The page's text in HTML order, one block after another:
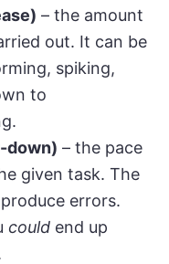
– the amount
out. It can be
spiking,
to
down) – the pace
given task. The
produce errors.
could end up